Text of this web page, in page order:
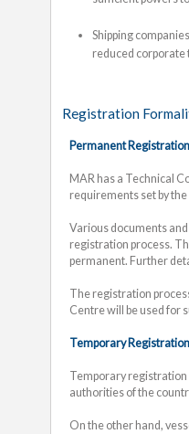
Shipping
reduced corporate
Registration
Permanent Registration
MAR has a Technical
requirements set by
Various documents
registration process.
permanent. Further
The registration
Centre will be used for
Temporary Registration
Temporary registration
authorities of the
On the other hand,